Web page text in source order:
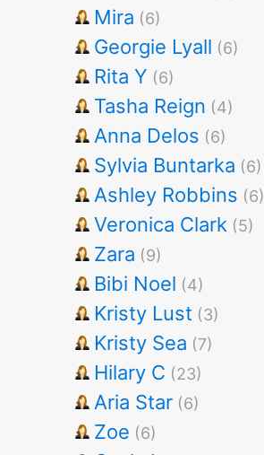
Mira (6)
Georgie Lyall (6)
Rita Y (6)
Tasha Reign (4)
Anna Delos (6)
Sylvia Buntarka (6)
Ashley Robbins (6)
Veronica Clark (5)
Zara (9)
Bibi Noel (4)
Kristy Lust (3)
Kristy Sea (7)
Hilary C (23)
Aria Star (6)
Zoe (6)